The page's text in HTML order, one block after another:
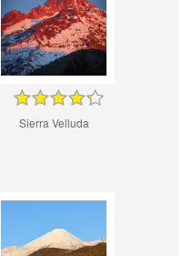
Sierra Velluda